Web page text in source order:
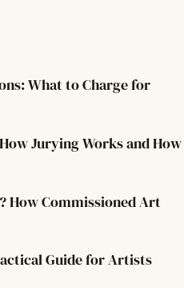
What to Charge for
Jurying Works and How
How Commissioned Art
Guide for Artists